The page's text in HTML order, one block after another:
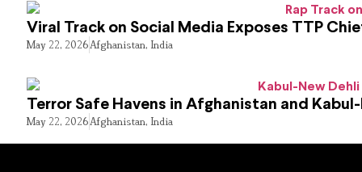
Viral Track on Social Media Exposes TTP
May 22, 2026Afghanistan, India
Terror Safe Havens in Afghanistan and
May 22, 2026Afghanistan, India